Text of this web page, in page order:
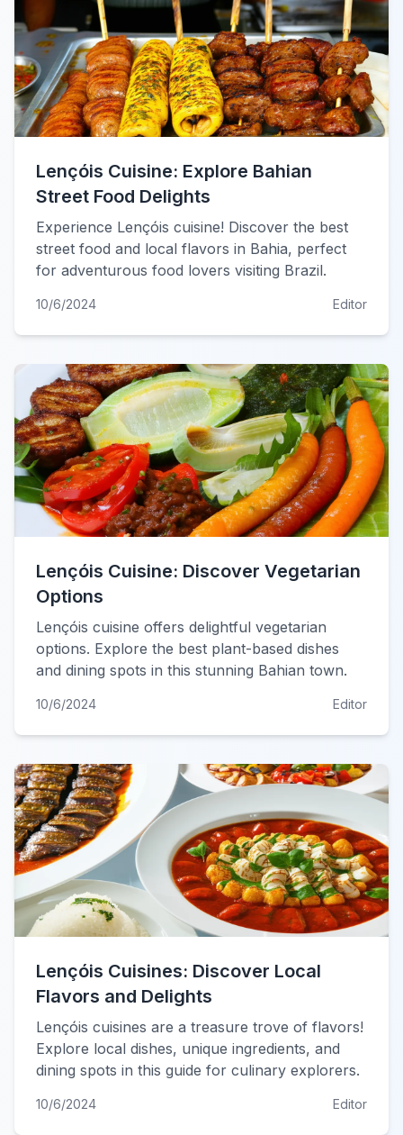
Lençóis Cuisine: Explore Bahian
Street Food Delights
Experience Lençóis cuisine! Discover the best
street food and local flavors in Bahia, perfect
for adventurous food lovers visiting Brazil.
10/6/2024 Editor
Lençóis Cuisine: Discover Vegetarian
Options
Lençóis cuisine offers delightful vegetarian
options. Explore the best plant-based dishes
and dining spots in this stunning Bahian town.
10/6/2024 Editor
Lençóis Cuisines: Discover Local
Flavors and Delights
Lençóis cuisines are a treasure trove of flavors!
Explore local dishes, unique ingredients, and
dining spots in this guide for culinary explorers.
10/6/2024 Editor